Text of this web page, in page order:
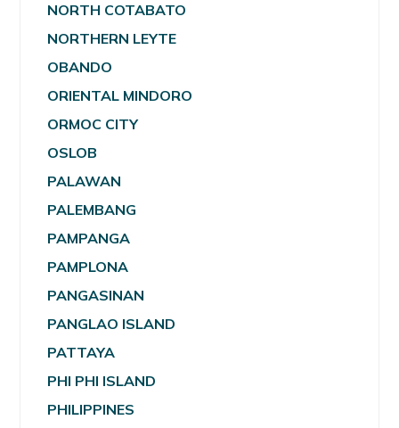
NORTH COTABATO
NORTHERN LEYTE
OBANDO
ORIENTAL MINDORO
ORMOC CITY
OSLOB
PALAWAN
PALEMBANG
PAMPANGA
PAMPLONA
PANGASINAN
PANGLAO ISLAND
PATTAYA
PHI PHI ISLAND
PHILIPPINES